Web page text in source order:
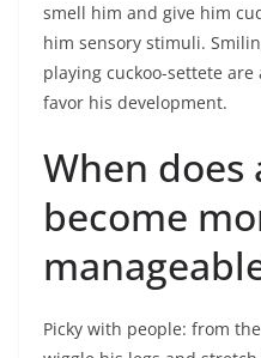
smell him and give him
him sensory stimuli.
playing cuckoo-settete
favor his development.
When does
become
Picky with people: from